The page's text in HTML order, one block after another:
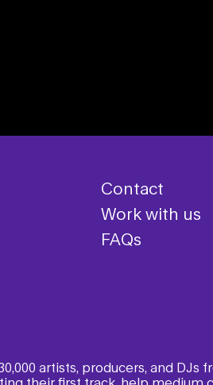
Contact
Work with us
FAQs
artists, producers, and